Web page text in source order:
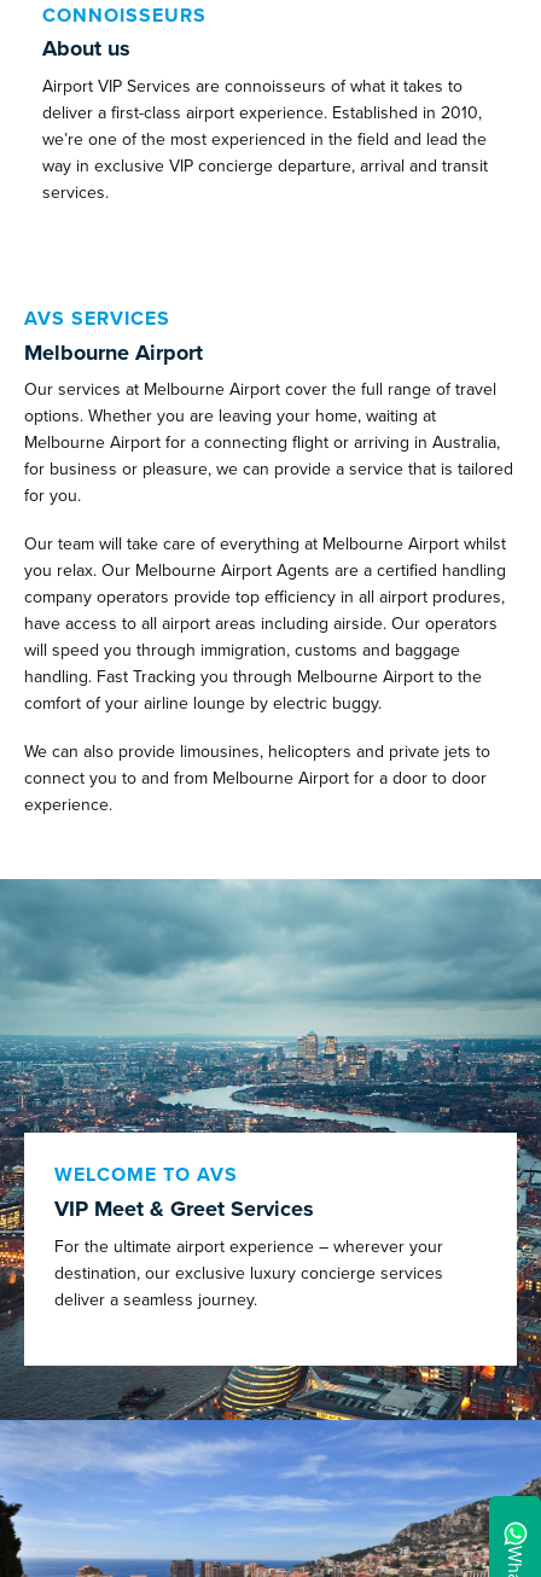
CONNOISSEURS
About us
Airport VIP Services are connoisseurs of what it takes to
deliver a first-class airport experience. Established in 2010,
we’re one of the most experienced in the field and lead the
way in exclusive VIP concierge departure, arrival and transit
services.
AVS SERVICES
Melbourne Airport
Our services at Melbourne Airport cover the full range of travel
options. Whether you are leaving your home, waiting at
Melbourne Airport for a connecting flight or arriving in Australia,
for business or pleasure, we can provide a service that is tailored
for you.
Our team will take care of everything at Melbourne Airport whilst
you relax. Our Melbourne Airport Agents are a certified handling
company operators provide top efficiency in all airport produres,
have access to all airport areas including airside. Our operators
will speed you through immigration, customs and baggage
handling. Fast Tracking you through Melbourne Airport to the
comfort of your airline lounge by electric buggy.
We can also provide limousines, helicopters and private jets to
connect you to and from Melbourne Airport for a door to door
experience.
WELCOME TO AVS
VIP Meet & Greet Services
For the ultimate airport experience – wherever your
destination, our exclusive luxury concierge services
deliver a seamless journey.